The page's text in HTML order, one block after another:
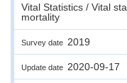
Vital Statistics / Vital
mortality
Survey date 2019
Update date 2020-09-17